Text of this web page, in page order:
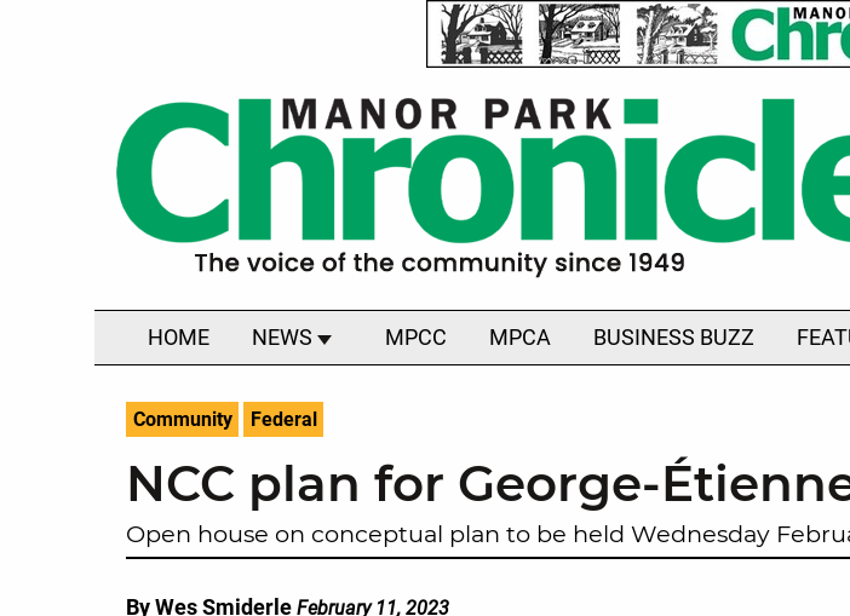
HOME NEWS MPCC MPCA BUSINESS BUZZ
Community Federal
NCC plan for George-
Open house on conceptual plan to be held Wednesday
By Wes Smiderle February 11, 2023